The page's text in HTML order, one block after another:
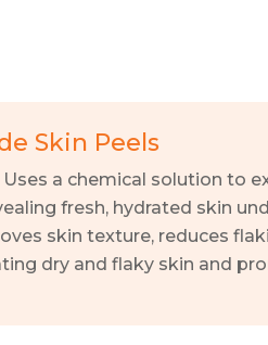
Skin Peels
Uses a chemical solution to
fresh, hydrated skin
skin texture, reduces
dry and flaky skin and